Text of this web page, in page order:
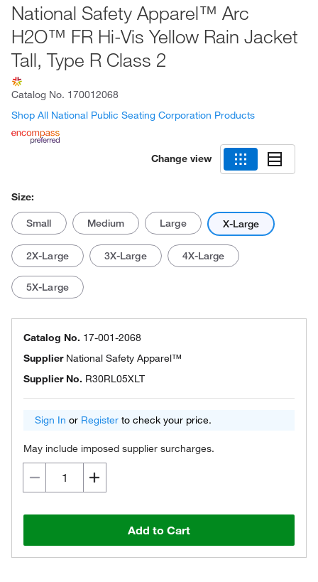
National Safety Apparel™ Arc
H2O™ FR Hi-Vis Yellow Rain Jacket
Tall, Type R Class 2
Catalog No. 170012068
Shop All National Public Seating Corporation Products
Change view
Size:
Small Medium Large X-Large
2X-Large 3X-Large 4X-Large
5X-Large
Catalog No. 17-001-2068
Supplier National Safety Apparel™
Supplier No. R30RL05XLT
Sign In or Register to check your price.
May include imposed supplier surcharges.
Add to Cart